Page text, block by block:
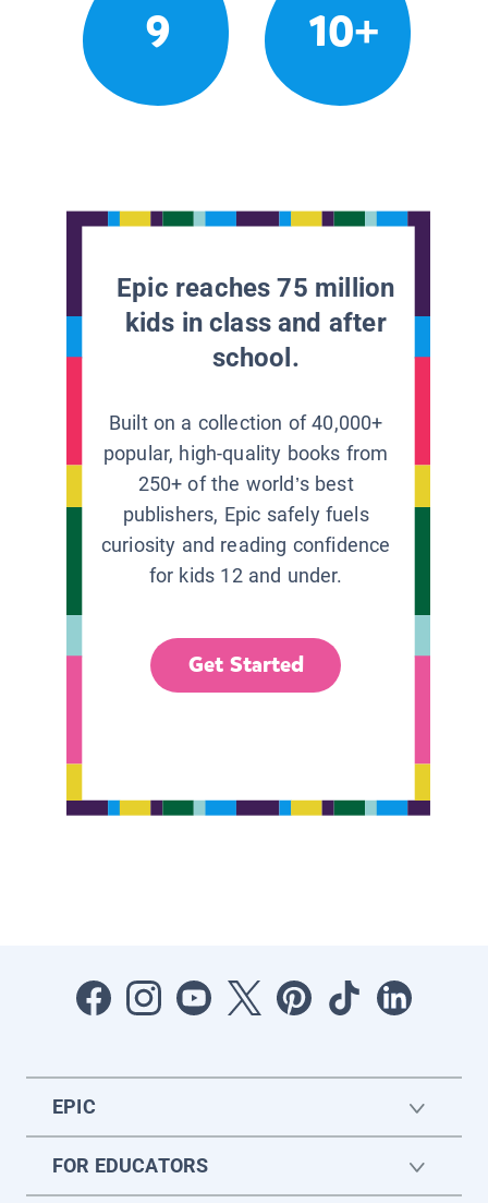
9 10+
Epic reaches 75 million
kids in class and after
school.
Built on a collection of 40,000+
popular, high-quality books from
250+ of the world’s best
publishers, Epic safely fuels
curiosity and reading confidence
for kids 12 and under.
Get Started
EPIC
FOR EDUCATORS